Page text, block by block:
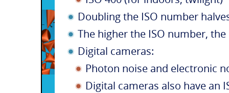
Doubling the ISO number
The higher the ISO number,
Digital cameras:
Photon noise and electronic
Digital cameras also have an